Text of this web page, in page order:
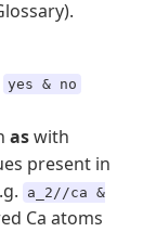
yes & no
aswith
present in
a_2//ca &
Ca atoms